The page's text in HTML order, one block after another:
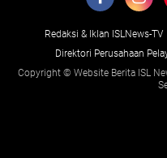
Redaksi & Iklan ISLNews-TV
Direktori Perusahaan
Copyright © Website Berita ISL